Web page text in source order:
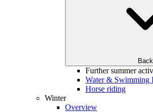
Back
Further summer
Water & Swimming
Horse riding
Winter
Overview